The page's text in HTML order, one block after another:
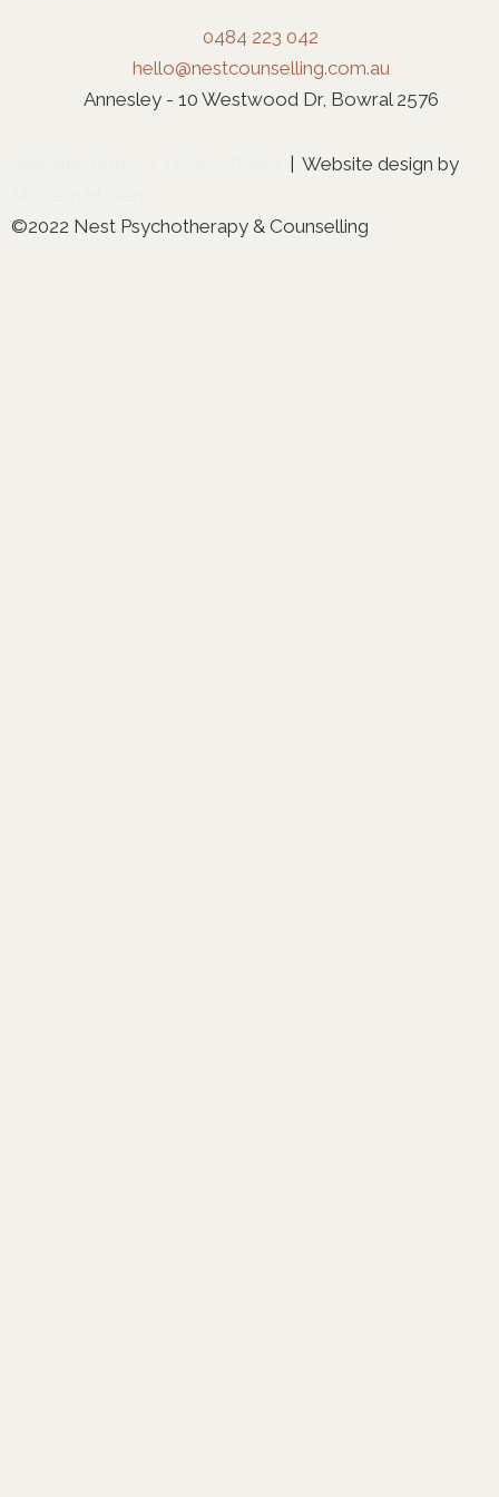
0484 223 042
hello@nestcounselling.com.au
Annesley - 10 Westwood Dr, Bowral 2576
| Website design by
©2022 Nest Psychotherapy & Counselling